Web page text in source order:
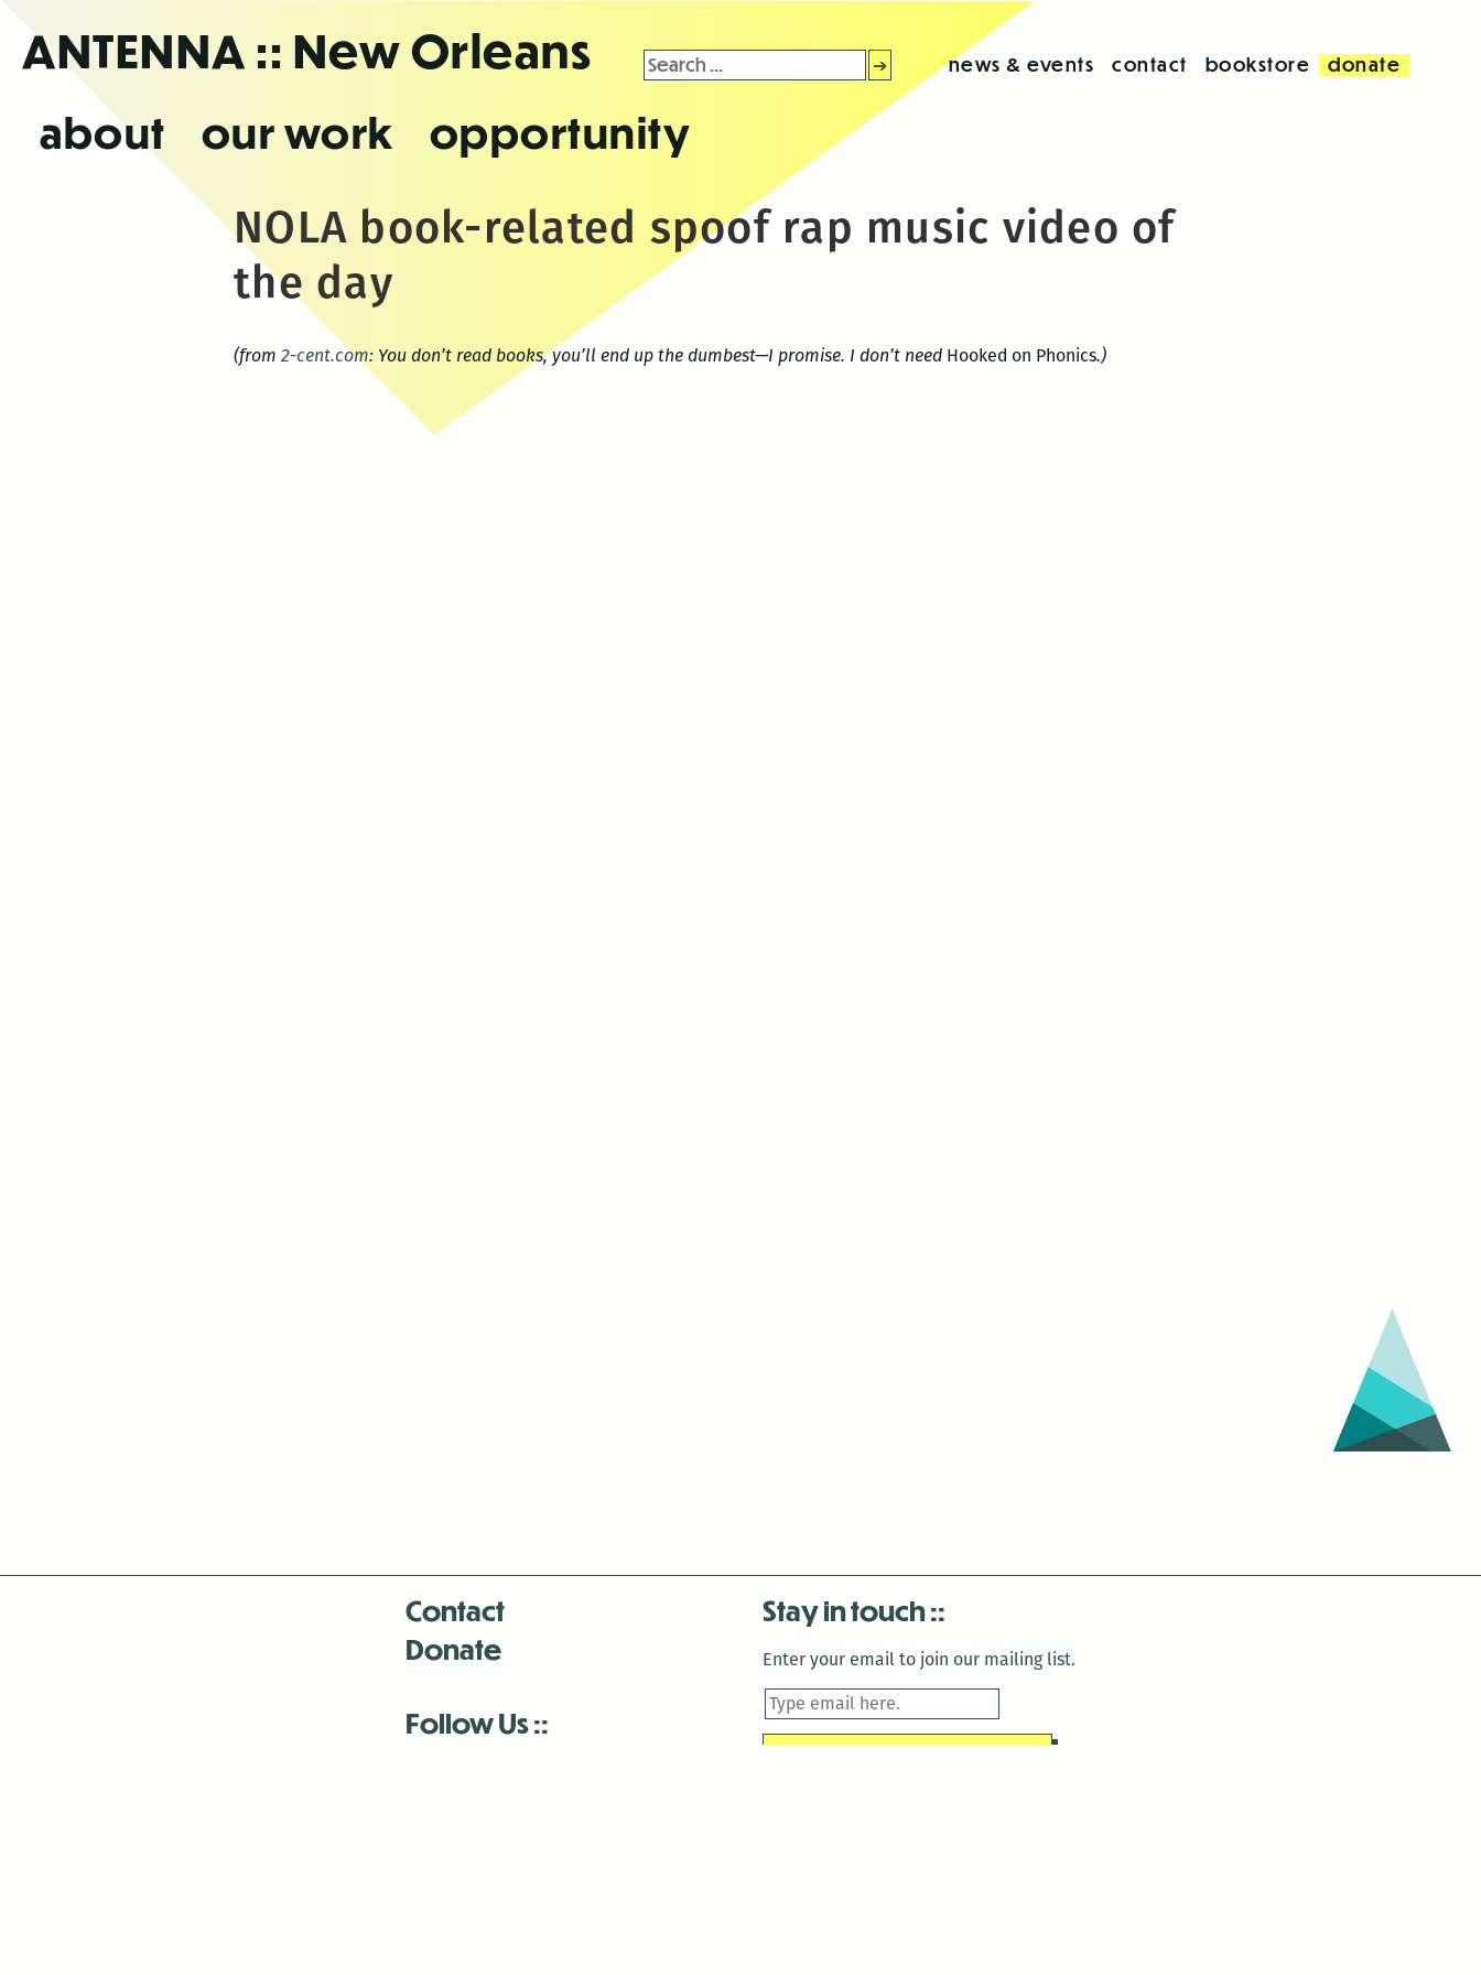
theANTENNA :: New Orleans
about our work opportunity
Search
for:
news & events contact bookstore donate
NOLA book-related spoof rap music video of
the day
(from 2-cent.com: You don’t read books, you’ll end up the dumbest—I promise. I don’t need Hooked on Phonics.)
Contact
Donate
Follow Us
Stay in touch
Enter your email to join our mailing list.